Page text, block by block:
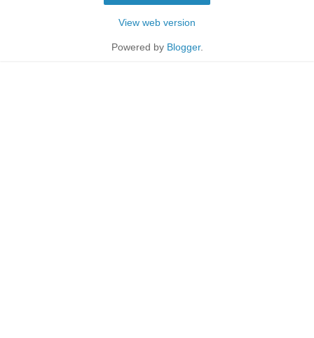
View web version
Powered by Blogger.